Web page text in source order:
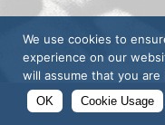
We use cookies to
experience on our
will assume that you
OK Cookie Usage